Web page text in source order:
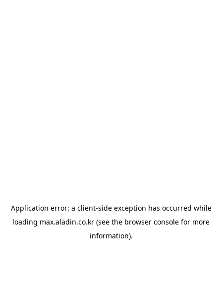
Application error: a client-side exception has occurred while
loading max.aladin.co.kr (see the browser console for more
information).